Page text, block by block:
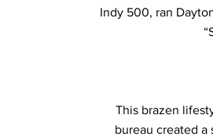
Indy 500, ran
This brazen
bureau created a